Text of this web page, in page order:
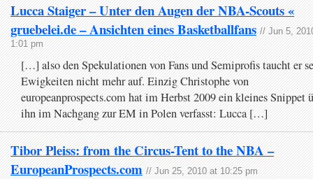
Lucca Staiger – Unter den Augen der NBA-Scouts «
gruebelei.de – Ansichten eines Basketballfans // Jun 5,
1:01 pm
[…] also den Spekulationen von Fans und Semiprofis taucht er
Ewigkeiten nicht mehr auf. Einzig Christophe von
europeanprospects.com hat im Herbst 2009 ein kleines Snippet
ihn im Nachgang zur EM in Polen verfasst: Lucca […]
Tibor Pleiss: from the Circus-Tent to the NBA –
EuropeanProspects.com // Jun 25, 2010 at 10:25 pm